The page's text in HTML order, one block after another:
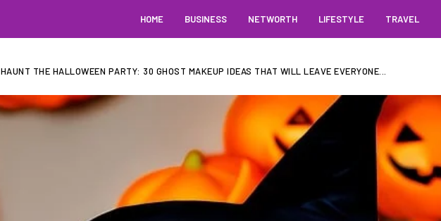
HOME BUSINESS NETWORTH LIFESTYLE TRAVEL
HAUNT THE HALLOWEEN PARTY: 30 GHOST MAKEUP IDEAS THAT WILL LEAVE EVERYONE...